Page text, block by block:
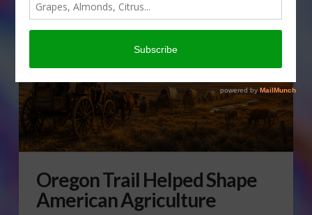
Oregon Trail Helped Shape
American Agriculture